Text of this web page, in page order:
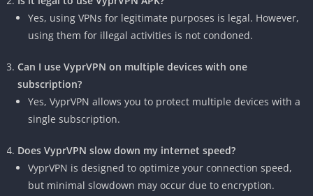
Yes, using VPNs for legitimate purposes is legal. However,
using them for illegal activities is not condoned.
Can I use VyprVPN on multiple devices with one
subscription?
Yes, VyprVPN allows you to protect multiple devices with a
single subscription.
Does VyprVPN slow down my internet speed?
VyprVPN is designed to optimize your connection speed,
but minimal slowdown may occur due to encryption.